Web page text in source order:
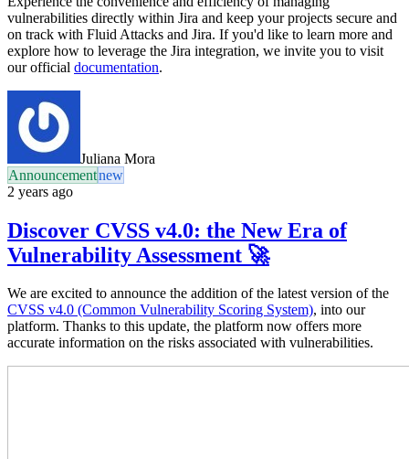
vulnerabilities directly within Jira and keep your projects secure and
on track with Fluid Attacks and Jira. If you'd like to learn more and
explore how to leverage the Jira integration, we invite you to visit
our official documentation.
Juliana Mora
Announcementnew
2 years ago
Discover CVSS v4.0: the New Era of
Vulnerability Assessment 🚀
We are excited to announce the addition of the latest version of the
CVSS v4.0 (Common Vulnerability Scoring System), into our
platform. Thanks to this update, the platform now offers more
accurate information on the risks associated with vulnerabilities.